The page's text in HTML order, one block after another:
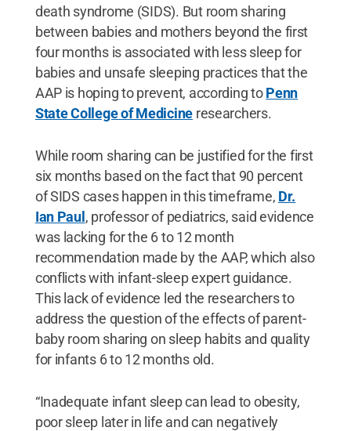
death syndrome (SIDS). But room sharing
between babies and mothers beyond the first
four months is associated with less sleep for
babies and unsafe sleeping practices that the
AAP is hoping to prevent, according toPenn
State College of Medicine researchers.
While room sharing can be justified for the first
six months based on the fact that 90 percent
of SIDS cases happen in this timeframe, Dr.
Ian Paul, professor of pediatrics, said evidence
was lacking for the 6 to 12 month
recommendation made by the AAP, which also
conflicts with infant-sleep expert guidance.
This lack of evidence led the researchers to
address the question of the effects of parent-
baby room sharing on sleep habits and quality
for infants 6 to 12 months old.
“Inadequate infant sleep can lead to obesity,
poor sleep later in life and can negatively